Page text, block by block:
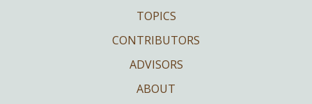
TOPICS
CONTRIBUTORS
ADVISORS
ABOUT